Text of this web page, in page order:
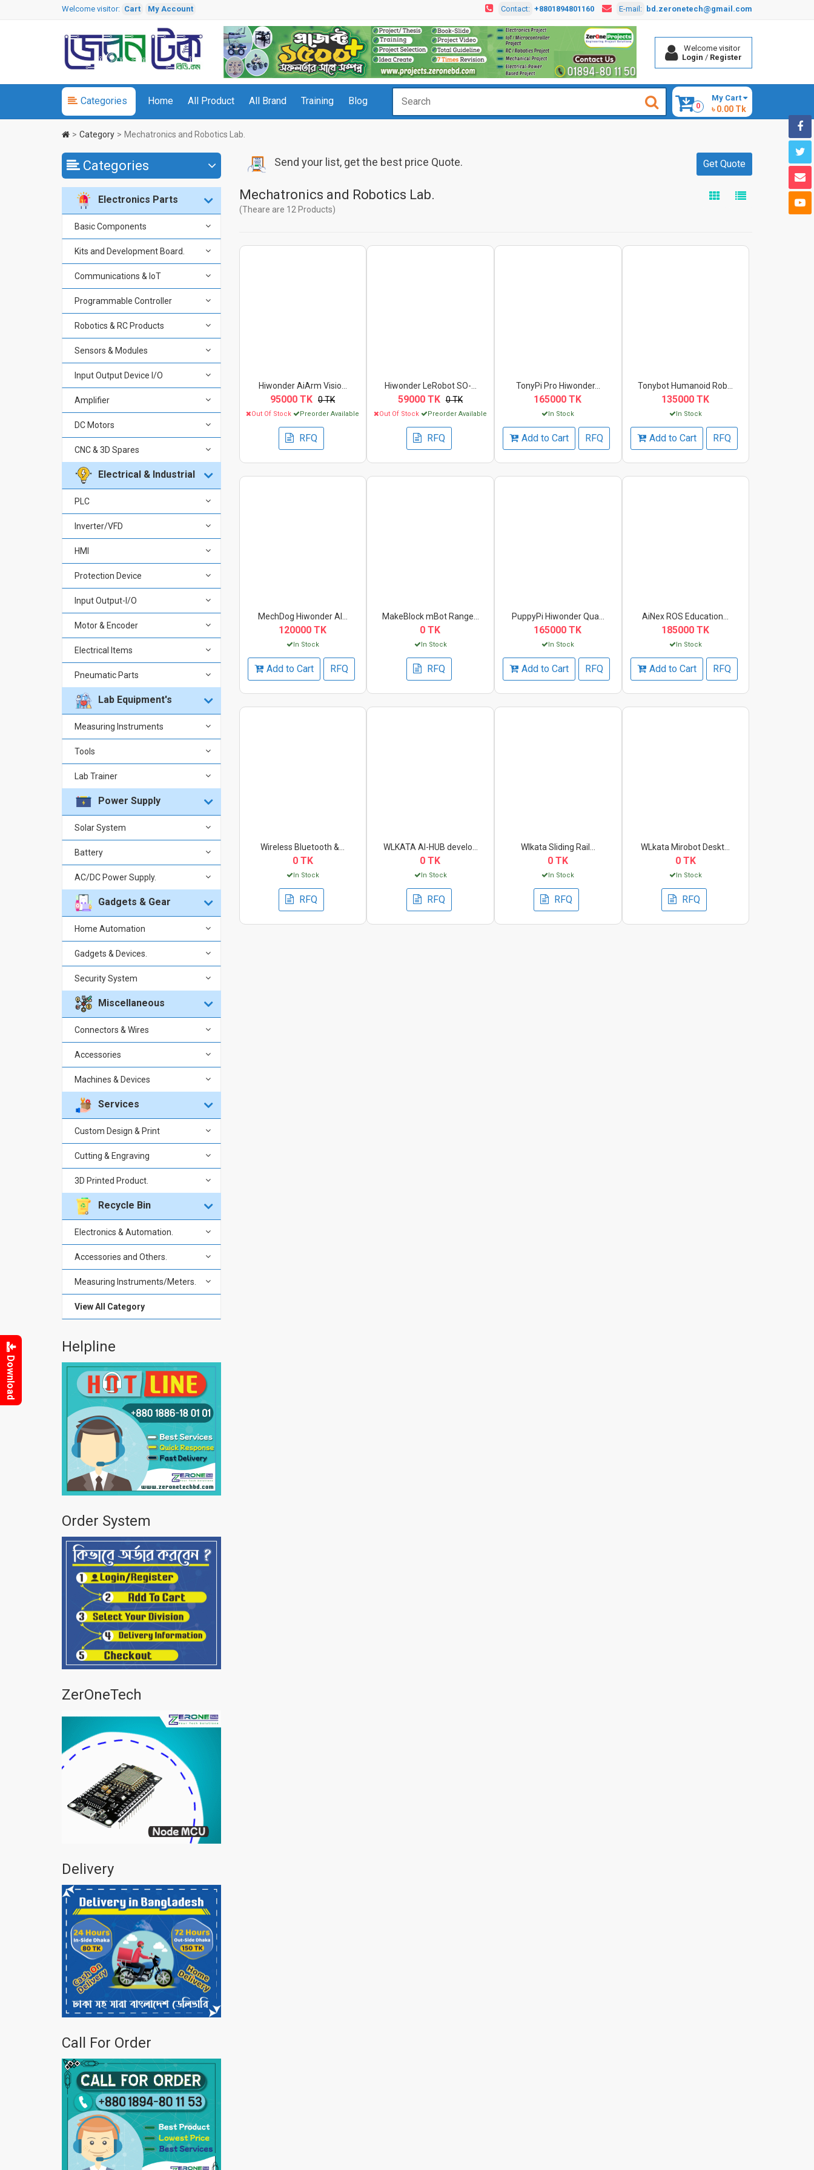
Welcome visitor: Cart My Account Contact: +8801894801160 E-mail: bd.zeronetech@gmail.com
Welcome visitor
Login / Register
Categories Home All Product All Brand Training Blog
My Cart
0
৳ 0.00 Tk
Category Mechatronics and Robotics Lab.
Categories
Electronics Parts
Basic Components
Kits and Development Board.
Communications & IoT
Programmable Controller
Robotics & RC Products
Sensors & Modules
Input Output Device I/O
Amplifier
DC Motors
CNC & 3D Spares
Electrical & Industrial
PLC
Inverter/VFD
HMI
Protection Device
Input Output-I/O
Motor & Encoder
Electrical Items
Pneumatic Parts
Lab Equipment's
Measuring Instruments
Tools
Lab Trainer
Power Supply
Solar System
Battery
AC/DC Power Supply.
Gadgets & Gear
Home Automation
Gadgets & Devices.
Security System
Miscellaneous
Connectors & Wires
Accessories
Machines & Devices
Services
Custom Design & Print
Cutting & Engraving
3D Printed Product.
Recycle Bin
Electronics & Automation.
Accessories and Others.
Measuring Instruments/Meters.
View All Category
Helpline
Order System
ZerOneTech
Delivery
Call For Order
Send your list, get the best price Quote. Get Quote
Mechatronics and Robotics Lab.
(Theare are 12 Products)
Hiwonder AiArm Visio...
95000 TK 0 TK
Out Of Stock Preorder Available
RFQ
Hiwonder LeRobot SO-...
59000 TK 0 TK
Out Of Stock Preorder Available
RFQ
TonyPi Pro Hiwonder...
165000 TK
In Stock
Add to Cart RFQ
Tonybot Humanoid Rob...
135000 TK
In Stock
Add to Cart RFQ
MechDog Hiwonder AI...
120000 TK
In Stock
Add to Cart RFQ
MakeBlock mBot Range...
0 TK
In Stock
RFQ
PuppyPi Hiwonder Qua...
165000 TK
In Stock
Add to Cart RFQ
AiNex ROS Education...
185000 TK
In Stock
Add to Cart RFQ
Wireless Bluetooth &...
0 TK
In Stock
RFQ
WLKATA AI-HUB develo...
0 TK
In Stock
RFQ
Wlkata Sliding Rail...
0 TK
In Stock
RFQ
WLkata Mirobot Deskt...
0 TK
In Stock
RFQ
Download